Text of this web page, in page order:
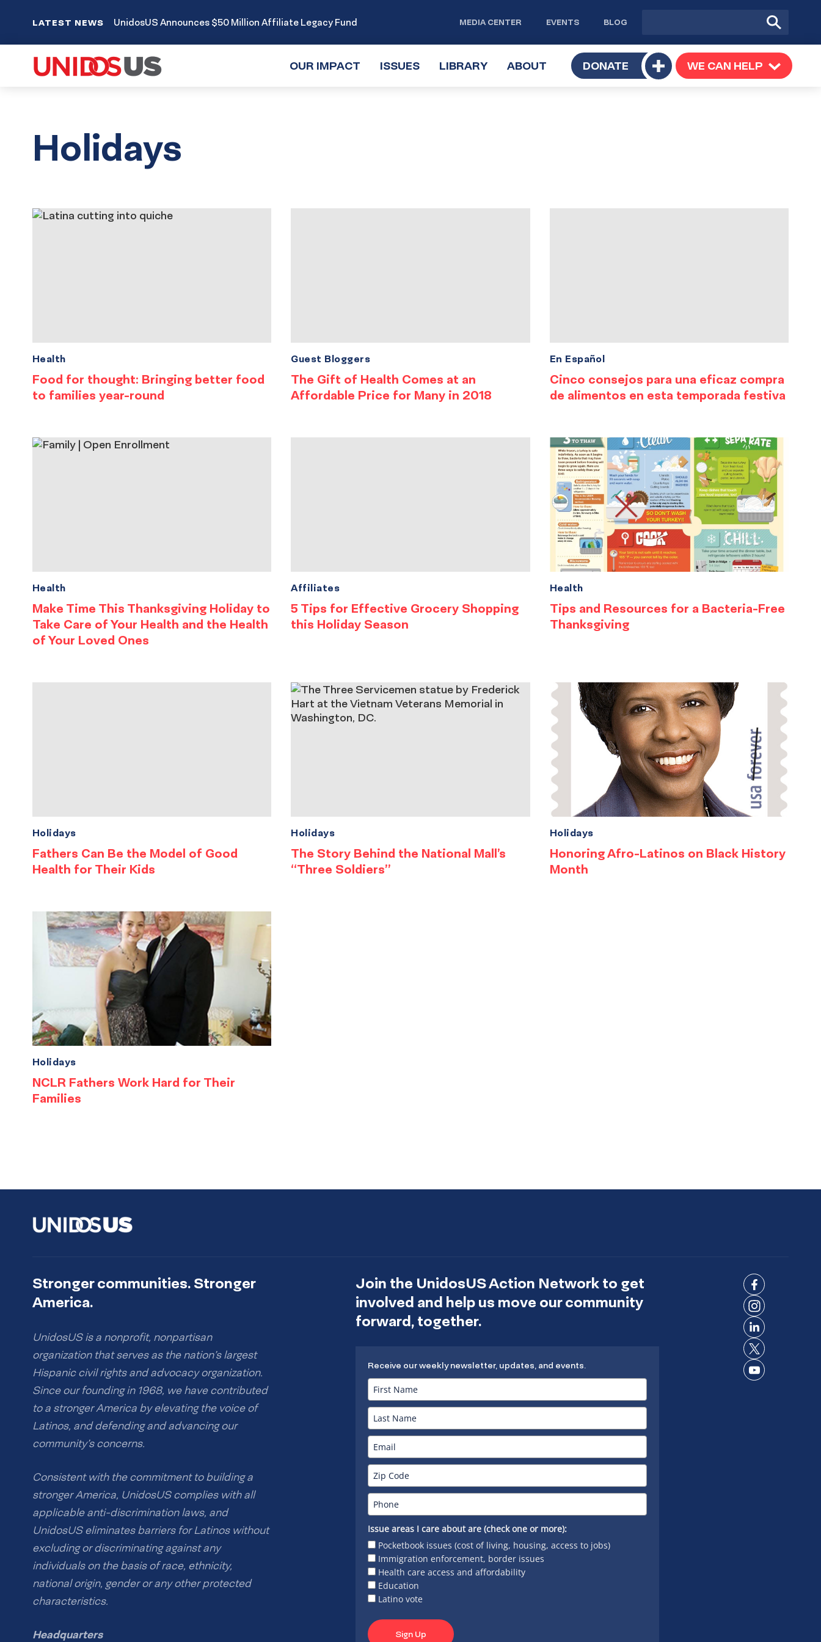
LATEST NEWS UnidosUS Announces $50 Million Affiliate Legacy Fund MEDIA CENTER EVENTS BLOG
Submit
Search
OUR IMPACT TOGGLE
ISSUESTOGGLE
LIBRARYTOGGLE
ABOUT TOGGLE
SUBMENU
DONATE
Toggle
submenu
WE CAN HELP TOGGLE
SUBMENU
Holidays
Results
Food for thought: Bringing better food
to families year-round
Health
The Gift of Health Comes at an
Affordable Price for Many in 2018
Guest Bloggers
Cinco consejos para una eficaz compra
de alimentos en esta temporada festiva
En Español
Make Time This Thanksgiving Holiday to
Take Care of Your Health and the Health
of Your Loved Ones
Health
5 Tips for Effective Grocery Shopping
this Holiday Season
Affiliates
Tips and Resources for a Bacteria-Free
Thanksgiving
Health
Fathers Can Be the Model of Good
Health for Their Kids
Holidays
The Story Behind the National Mall’s
“Three Soldiers”
Holidays
Honoring Afro-Latinos on Black History
Month
Holidays
NCLR Fathers Work Hard for Their
Families
Holidays
Stronger communities. Stronger
America.
UnidosUS is a nonprofit, nonpartisan
organization that serves as the nation’s largest
Hispanic civil rights and advocacy organization.
Since our founding in 1968, we have contributed
to a stronger America by elevating the voice of
Latinos, and defending and advancing our
community’s concerns.
Consistent with the commitment to building a
stronger America, UnidosUS complies with all
applicable anti-discrimination laws, and
UnidosUS eliminates barriers for Latinos without
excluding or discriminating against any
individuals on the basis of race, ethnicity,
national origin, gender or any other protected
characteristics.
Headquarters
Join the UnidosUS Action Network to get
involved and help us move our community
forward, together.
Receive our weekly newsletter, updates, and events.
Issue areas I care about are (check one or more):
Pocketbook issues (cost of living, housing, access to jobs)
Immigration enforcement, border issues
Health care access and affordability
Education
Latino vote
Sign Up
Connect
Facebook
Connect
Instagram
Connect
LinkedIn
Connect
on X
Connect